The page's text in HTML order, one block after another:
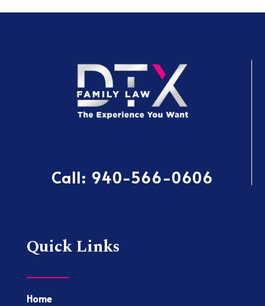
Call: 940-566-0606
Quick Links
Home